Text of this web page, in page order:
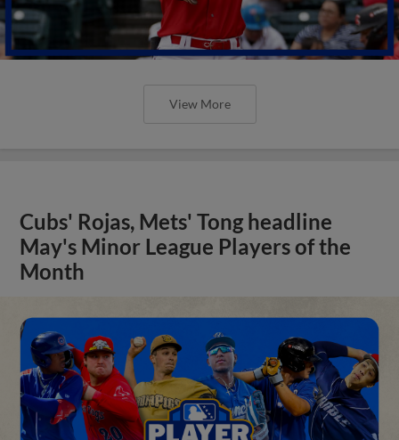
View More
Cubs' Rojas, Mets' Tong headline
May's Minor League Players of the
Month